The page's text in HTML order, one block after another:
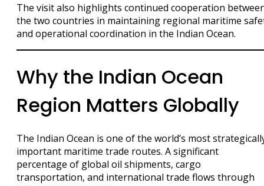
The visit also highlights continued cooperation
the two countries in maintaining regional maritime
and operational coordination in the Indian Ocean.
Why the Indian Ocean
Region Matters Globally
The Indian Ocean is one of the world’s most
important maritime trade routes. A significant
percentage of global oil shipments, cargo
transportation, and international trade flows through